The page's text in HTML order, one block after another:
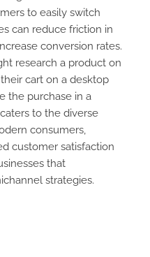
to easily switch
can reduce friction in
conversion rates.
research a product on
cart on a desktop
the purchase in a
to the diverse
consumers,
customer satisfaction
that
strategies.